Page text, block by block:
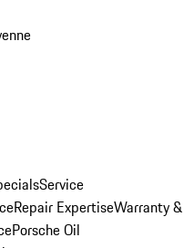
Service
Repair ExpertiseWarranty &
Porsche Oil